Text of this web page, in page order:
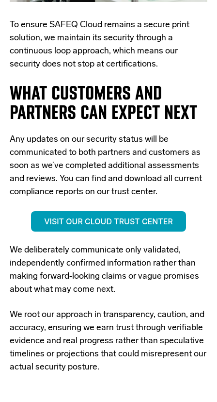
To ensure SAFEQ Cloud remains a secure print
solution, we maintain its security through a
continuous loop approach, which means our
security does not stop at certifications.
WHAT CUSTOMERS AND
PARTNERS CAN EXPECT NEXT
Any updates on our security status will be
communicated to both partners and customers as
soon as we’ve completed additional assessments
and reviews. You can find and download all current
compliance reports on our trust center.
We deliberately communicate only validated,
independently confirmed information rather than
making forward‑looking claims or vague promises
about what may come next.
We root our approach in transparency, caution, and
accuracy, ensuring we earn trust through verifiable
evidence and real progress rather than speculative
timelines or projections that could misrepresent our
actual security posture.